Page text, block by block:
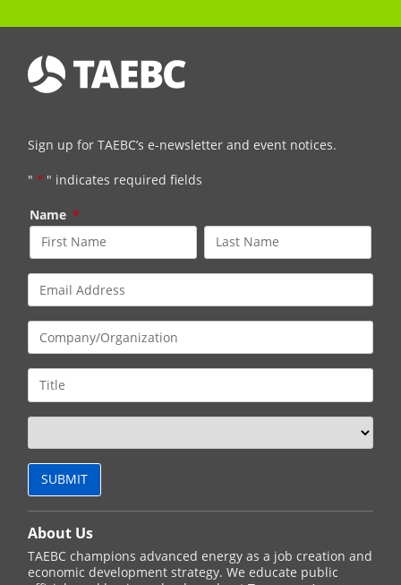
Sign up for TAEBC’s e-newsletter and event notices.
" * " indicates required fields
Name *
About Us
TAEBC champions advanced energy as a job creation and
economic development strategy. We educate public